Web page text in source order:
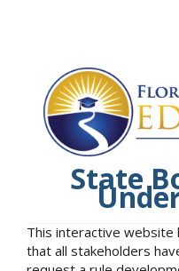
State
This interactive website
that all stakeholders